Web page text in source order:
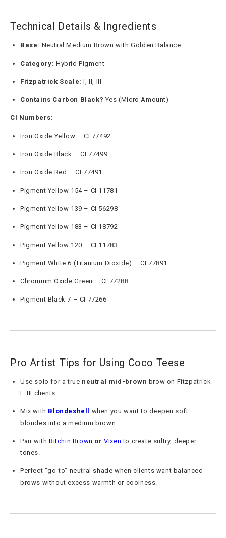
Technical Details & Ingredients
Base: Neutral Medium Brown with Golden Balance
Category: Hybrid Pigment
Fitzpatrick Scale: I, II, III
Contains Carbon Black? Yes (Micro Amount)
CI Numbers:
Iron Oxide Yellow – CI 77492
Iron Oxide Black – CI 77499
Iron Oxide Red – CI 77491
Pigment Yellow 154 – CI 11781
Pigment Yellow 139 – CI 56298
Pigment Yellow 183 – CI 18792
Pigment Yellow 120 – CI 11783
Pigment White 6 (Titanium Dioxide) – CI 77891
Chromium Oxide Green – CI 77288
Pigment Black 7 – CI 77266
Pro Artist Tips for Using Coco Teese
Use solo for a true neutral mid-brown brow on Fitzpatrick
I–III clients.
Mix with Blondeshell when you want to deepen soft
blondes into a medium brown.
Pair with Bitchin Brown orVixen to create sultry, deeper
tones.
Perfect “go-to” neutral shade when clients want balanced
brows without excess warmth or coolness.